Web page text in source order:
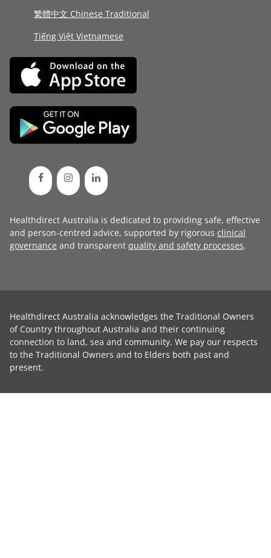
繁體中文 Chinese Traditional
Tiếng Việt Vietnamese
Healthdirect Australia is dedicated to providing safe, effective
and person-centred advice, supported by rigorous clinical
governance and transparent quality and safety processes.
Healthdirect Australia acknowledges the Traditional Owners
of Country throughout Australia and their continuing
connection to land, sea and community. We pay our respects
to the Traditional Owners and to Elders both past and
present.